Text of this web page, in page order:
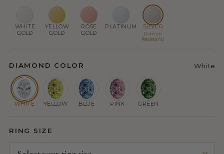
WHITE
GOLD
YELLOW
GOLD
ROSE
GOLD
PLATINUM SILVER
(Tarnish
Resistant)
DIAMOND COLOR White
WHITE YELLOW BLUE PINK GREEN
RING SIZE